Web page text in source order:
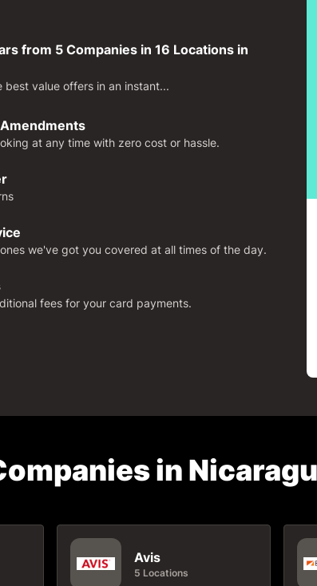
from 5 Companies in 16 Locations in
best value offers in an instant...
at any time with zero cost or hassle.
we've got you covered at all times of the day.
fees for your card payments.
in
Avis
5 Locations